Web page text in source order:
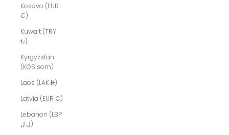
Kosovo (EUR
€)
Kuwait (TRY
₺)
Kyrgyzstan
(KGS som)
Laos (LAK ₭)
Latvia (EUR €)
Lebanon (LBP
ل.ل)